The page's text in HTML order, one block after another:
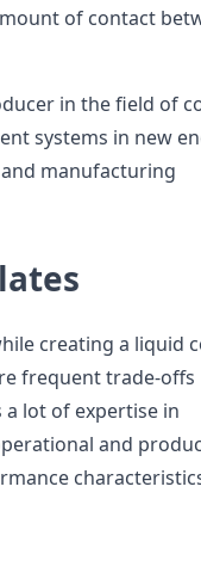
of contact
in the field of
systems in new
manufacturing
creating a liquid
frequent trade-offs
lot of expertise in
and